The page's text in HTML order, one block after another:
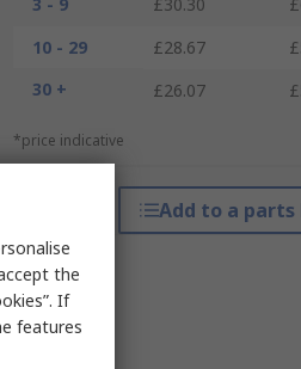
10 - 29
£28.67
30 +
£26.07
*price indicative
Add to a
the
If
features